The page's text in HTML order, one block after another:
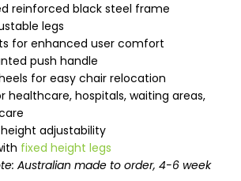
reinforced black steel frame
legs
for enhanced user comfort
push handle
for easy chair relocation
healthcare, hospitals, waiting areas,
adjustability
fixed height legs
Australian made to order, 4-6 week